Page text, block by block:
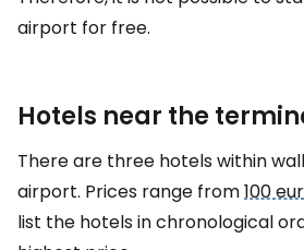
airport for free.
Hotels near the
There are three hotels within
airport. Prices range from100 eur
list the hotels in chronological